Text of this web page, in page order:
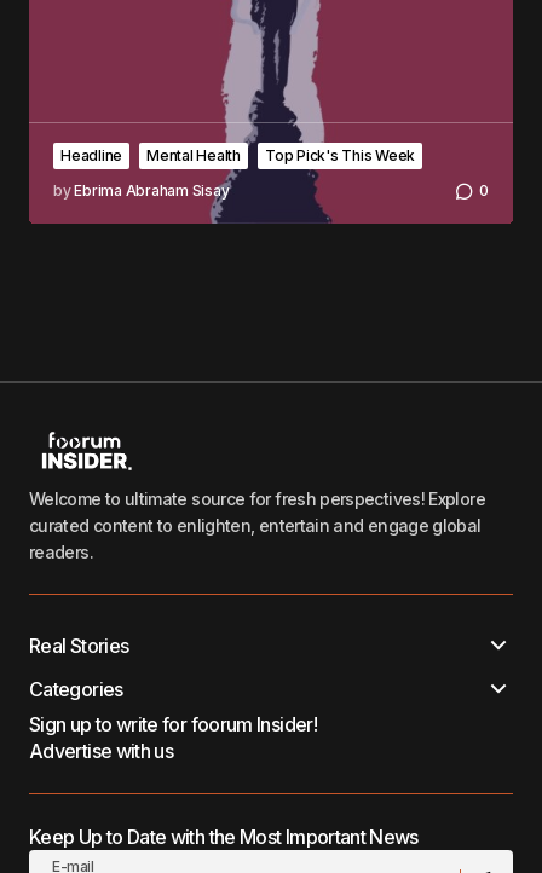
Headline Mental Health
Top Pick's This Week
byEbrima Abraham Sisay 0
Welcome to ultimate source for fresh perspectives! Explore
curated content to enlighten, entertain and engage global
readers.
Real Stories
Categories
Sign up to write for foorum Insider!
Advertise with us
Keep Up to Date with the Most Important News
E-mail